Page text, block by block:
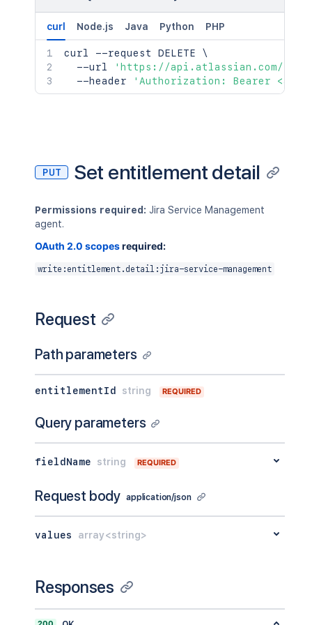
curl Node.js Java Python PHP
curl --request DELETE \
  --url
'https://api.atlassian.com/
  --header
'Authorization: Bearer
PUT Set entitlement detail
Permissions required: Jira Service Management
agent.
OAuth 2.0 scopesrequired:
write:entitlement.detail:jira-service-management
Request
Path parameters
entitlementId string REQUIRED
Query parameters
fieldName string REQUIRED
Request body application/json
values array<string>
Responses